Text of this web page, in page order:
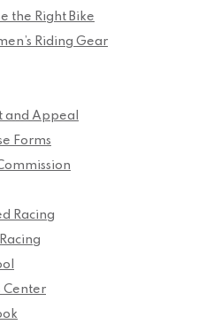
the Right Bike
Riding Gear
and Appeal
Forms
Racing
Center